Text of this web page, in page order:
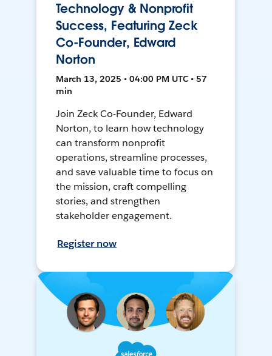
Technology & Nonprofit
Success, Featuring Zeck
Co-Founder, Edward
Norton
March 13, 2025 • 04:00 PM UTC • 57
min
Join Zeck Co-Founder, Edward
Norton, to learn how technology
can transform nonprofit
operations, streamline processes,
and save valuable time to focus on
the mission, craft compelling
stories, and strengthen
stakeholder engagement.
Register now